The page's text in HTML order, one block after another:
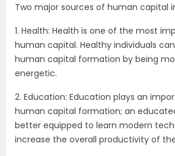
Two major sources of human capital
1. Health: Health is one of the most
human capital. Healthy individuals
human capital formation by being
energetic.
2. Education: Education plays an
human capital formation; an
better equipped to learn modern
increase the overall productivity of